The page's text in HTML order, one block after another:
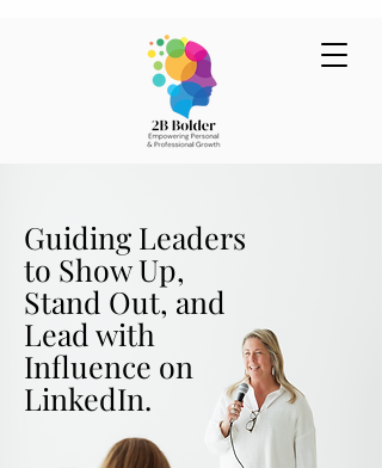
Guiding Leaders
to Show Up,
Stand Out, and
Lead with
Influence on
LinkedIn.